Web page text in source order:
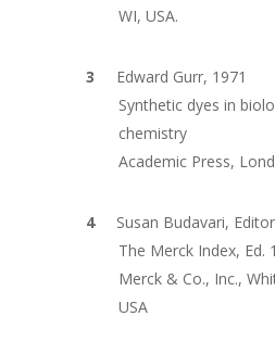
WI, USA.
Edward Gurr, 1971
Synthetic dyes in
chemistry
Academic Press,
Susan Budavari,
The Merck Index, Ed.
Merck & Co., Inc.,
USA